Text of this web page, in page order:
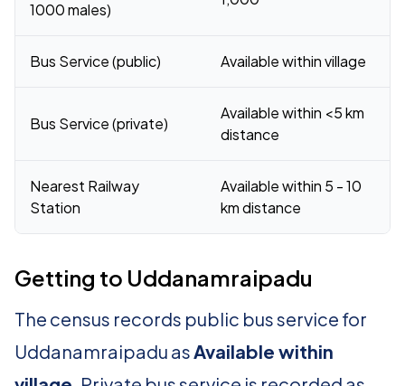
1000 males)
Bus Service (public) Available within village
Bus Service (private)
Available within <5 km
distance
Nearest Railway
Station
Available within 5 - 10
km distance
Getting to Uddanamraipadu
The census records public bus service for
Uddanamraipadu asAvailable within